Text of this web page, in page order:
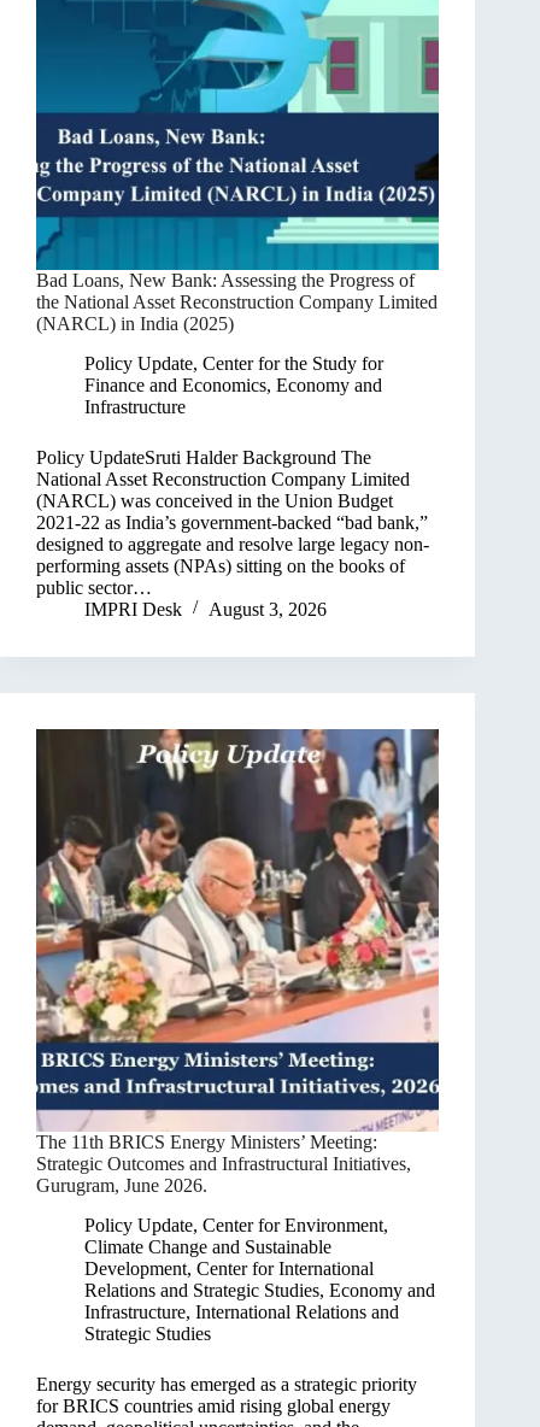
Bad Loans, New Bank: Assessing the Progress of
the National Asset Reconstruction Company Limited
(NARCL) in India (2025)
Policy Update, Center for the Study for
Finance and Economics, Economy and
Infrastructure
Policy UpdateSruti Halder Background The
National Asset Reconstruction Company Limited
(NARCL) was conceived in the Union Budget
2021-22 as India’s government-backed “bad bank,”
designed to aggregate and resolve large legacy non-
performing assets (NPAs) sitting on the books of
public sector…
IMPRI Desk
August 3, 2026
The 11th BRICS Energy Ministers’ Meeting:
Strategic Outcomes and Infrastructural Initiatives,
Gurugram, June 2026.
Policy Update, Center for Environment,
Climate Change and Sustainable
Development, Center for International
Relations and Strategic Studies, Economy and
Infrastructure, International Relations and
Strategic Studies
Energy security has emerged as a strategic priority
for BRICS countries amid rising global energy